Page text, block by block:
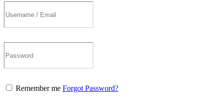
Remember me Forgot Password?